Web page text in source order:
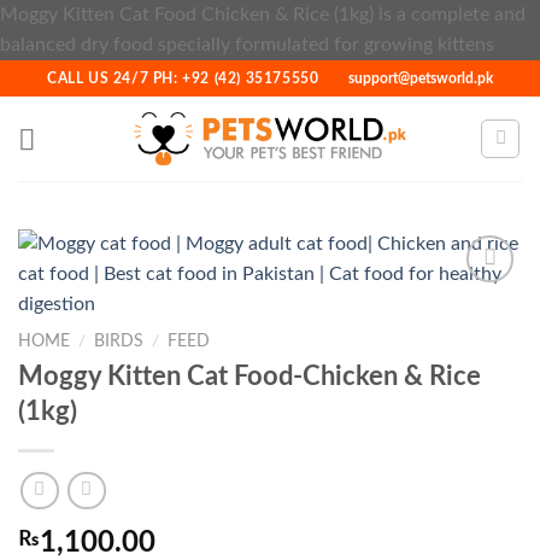
Moggy Kitten Cat Food Chicken & Rice (1kg) is a complete and
balanced dry food specially formulated for growing kittens
CALL US 24/7 PH: +92 (42) 35175550 support@petsworld.pk
Wishlist
HOME / BIRDS / FEED
Moggy Kitten Cat Food-Chicken & Rice
(1kg)
₨1,100.00